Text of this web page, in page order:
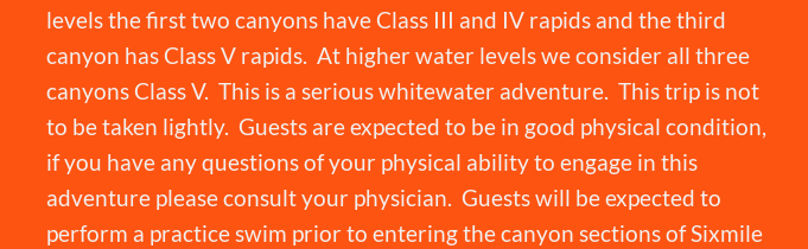
levels the first two canyons have Class III and IV rapids and the third
canyon has Class V rapids. At higher water levels we consider all three
canyons Class V. This is a serious whitewater adventure. This trip is not
to be taken lightly. Guests are expected to be in good physical condition,
if you have any questions of your physical ability to engage in this
adventure please consult your physician. Guests will be expected to
perform a practice swim prior to entering the canyon sections of Sixmile